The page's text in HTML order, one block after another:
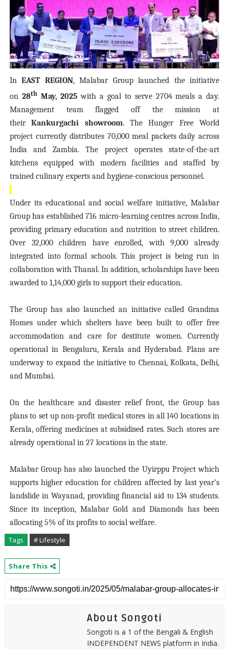
InEAST REGION, Malabar Group launched the initiative
on 28thMay, 2025 with a goal to serve 2704 meals a day.
Management team flagged off the mission at
theirKankurgachi showroom. The Hunger Free World
project currently distributes 70,000 meal packets daily across
India and Zambia. The project operates state-of-the-art
kitchens equipped with modern facilities and staffed by
trained culinary experts and hygiene-conscious personnel.
Under its educational and social welfare initiative, Malabar
Group has established 716 micro-learning centres across India,
providing primary education and nutrition to street children.
Over 32,000 children have enrolled, with 9,000 already
integrated into formal schools. This project is being run in
collaboration with Thanal. In addition, scholarships have been
awarded to 1,14,000 girls to support their education.
The Group has also launched an initiative called Grandma
Homes under which shelters have been built to offer free
accommodation and care for destitute women. Currently
operational in Bengaluru, Kerala and Hyderabad. Plans are
underway to expand the initiative to Chennai, Kolkata, Delhi,
and Mumbai.
On the healthcare and disaster relief front, the Group has
plans to set up non-profit medical stores in all 140 locations in
Kerala, offering medicines at subsidised rates. Such stores are
already operational in 27 locations in the state.
Malabar Group has also launched the Uyirppu Project which
supports higher education for children affected by last year’s
landslide in Wayanad, providing financial aid to 134 students.
Since its inception, Malabar Gold and Diamonds has been
allocating 5% of its profits to social welfare.
Tags
# Lifestyle
Share This
About Songoti
Songoti is a 1 of the Bengali & English
INDEPENDENT NEWS platform in India.